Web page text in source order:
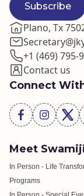
Subscribe
Plano, Tx
+1 (469) 795-
Contact us
Connect
Meet
In Person - Life
Programs